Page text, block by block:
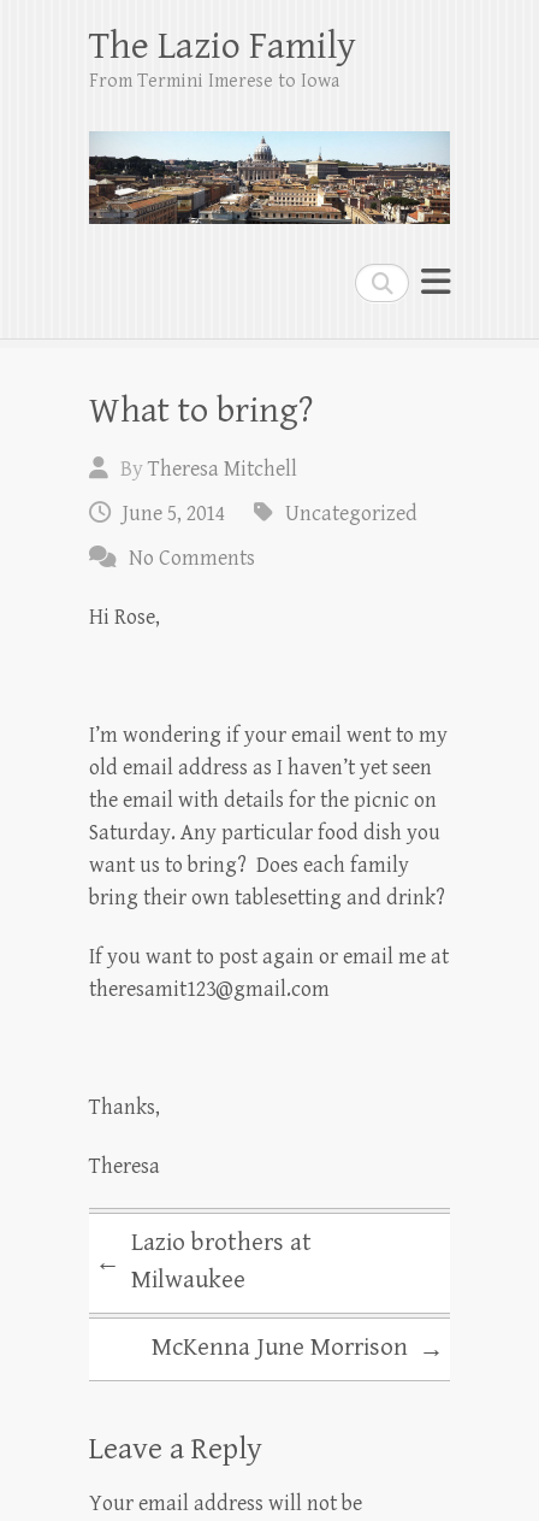
Search
The Lazio Family
From Termini Imerese to Iowa
What to bring?
ByTheresa Mitchell
June 5, 2014
Uncategorized
No Comments
Hi Rose,
I’m wondering if your email went to my
old email address as I haven’t yet seen
the email with details for the picnic on
Saturday. Any particular food dish you
want us to bring? Does each family
bring their own tablesetting and drink?
If you want to post again or email me at
theresamit123@gmail.com
Thanks,
Theresa
←
Lazio brothers at
Milwaukee
McKenna June Morrison →
Leave a Reply
Your email address will not be